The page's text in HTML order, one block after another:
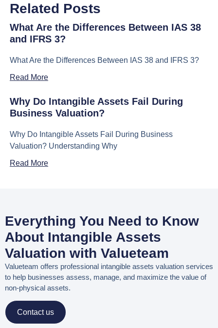
Related Posts
What Are the Differences Between IAS 38
and IFRS 3?
What Are the Differences Between IAS 38 and IFRS 3?
Read More
Why Do Intangible Assets Fail During
Business Valuation?
Why Do Intangible Assets Fail During Business
Valuation? Understanding Why
Read More
Everything You Need to Know
About Intangible Assets
Valuation with Valueteam
Valueteam offers professional intangible assets valuation services
to help businesses assess, manage, and maximize the value of
non-physical assets.
Contact us